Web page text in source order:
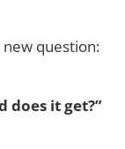
question:
does it get?”